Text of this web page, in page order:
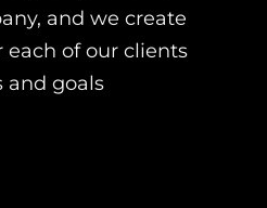
and we create
each of our clients
and goals